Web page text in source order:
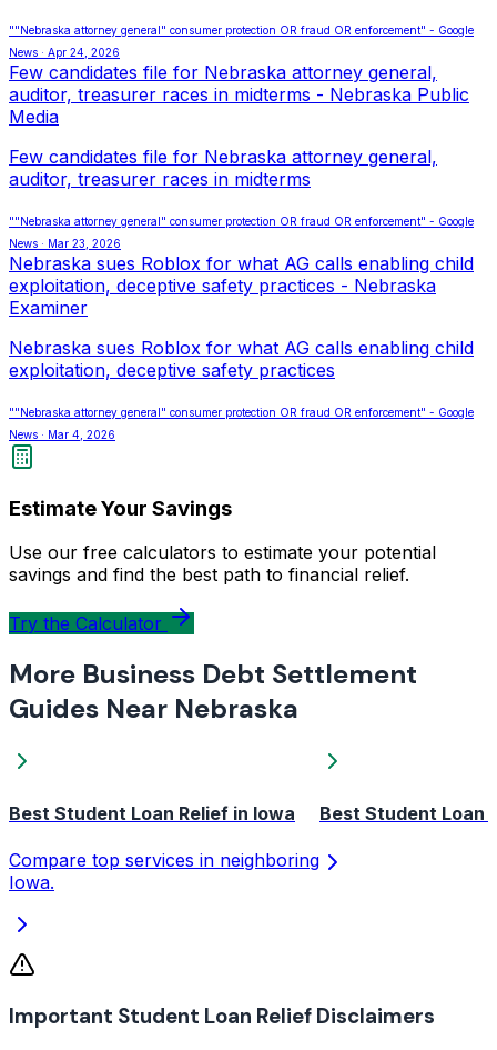
""Nebraska attorney general" consumer protection OR fraud OR enforcement" - Google
News · Apr 24, 2026
Few candidates file for Nebraska attorney general,
auditor, treasurer races in midterms - Nebraska Public
Media
Few candidates file for Nebraska attorney general,
auditor, treasurer races in midterms
""Nebraska attorney general" consumer protection OR fraud OR enforcement" - Google
News · Mar 23, 2026
Nebraska sues Roblox for what AG calls enabling child
exploitation, deceptive safety practices - Nebraska
Examiner
Nebraska sues Roblox for what AG calls enabling child
exploitation, deceptive safety practices
""Nebraska attorney general" consumer protection OR fraud OR enforcement" - Google
News · Mar 4, 2026
Estimate Your Savings
Use our free calculators to estimate your potential
savings and find the best path to financial relief.
Try the Calculator
More Business Debt Settlement
Guides Near Nebraska
Best Student Loan Relief in Iowa
Compare top services in neighboring
Iowa.
Best Student Loan
Important Student Loan Relief Disclaimers